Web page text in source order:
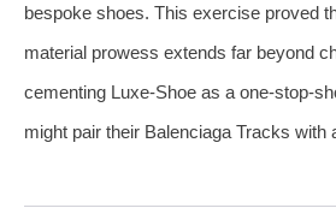
bespoke shoes. This exercise proved
material prowess extends far beyond
cementing Luxe‑Shoe as a
might pair their Balenciaga Tracks with